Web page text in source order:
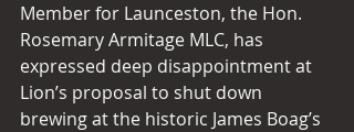
Member for Launceston, the Hon.
Rosemary Armitage MLC, has
expressed deep disappointment at
Lion’s proposal to shut down
brewing at the historic James Boag’s